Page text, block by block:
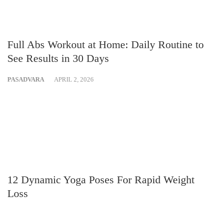
Full Abs Workout at Home: Daily Routine to
See Results in 30 Days
PASADVARA APRIL 2, 2026
12 Dynamic Yoga Poses For Rapid Weight
Loss